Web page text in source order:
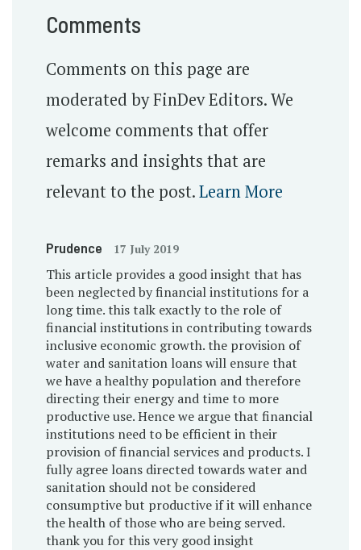
Comments
Comments on this page are
moderated by FinDev Editors. We
welcome comments that offer
remarks and insights that are
relevant to the post.Learn More
Prudence 17 July 2019
This article provides a good insight that has
been neglected by financial institutions for a
long time. this talk exactly to the role of
financial institutions in contributing towards
inclusive economic growth. the provision of
water and sanitation loans will ensure that
we have a healthy population and therefore
directing their energy and time to more
productive use. Hence we argue that financial
institutions need to be efficient in their
provision of financial services and products. I
fully agree loans directed towards water and
sanitation should not be considered
consumptive but productive if it will enhance
the health of those who are being served.
thank you for this very good insight